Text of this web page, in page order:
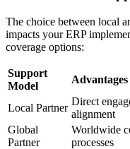
The choice between local
impacts your ERP
coverage options:
Support
Model
Advantages
Local Partner
Direct
alignment
Global
Partner
Worldwide
processes